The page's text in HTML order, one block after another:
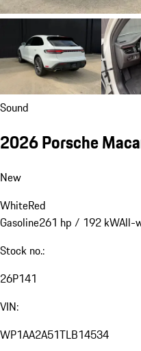
Sound
2026 Porsche
New
WhiteRed
Gasoline261 hp / 192 kWAll-
Stock no.:
26P141
VIN:
WP1AA2A51TLB14534